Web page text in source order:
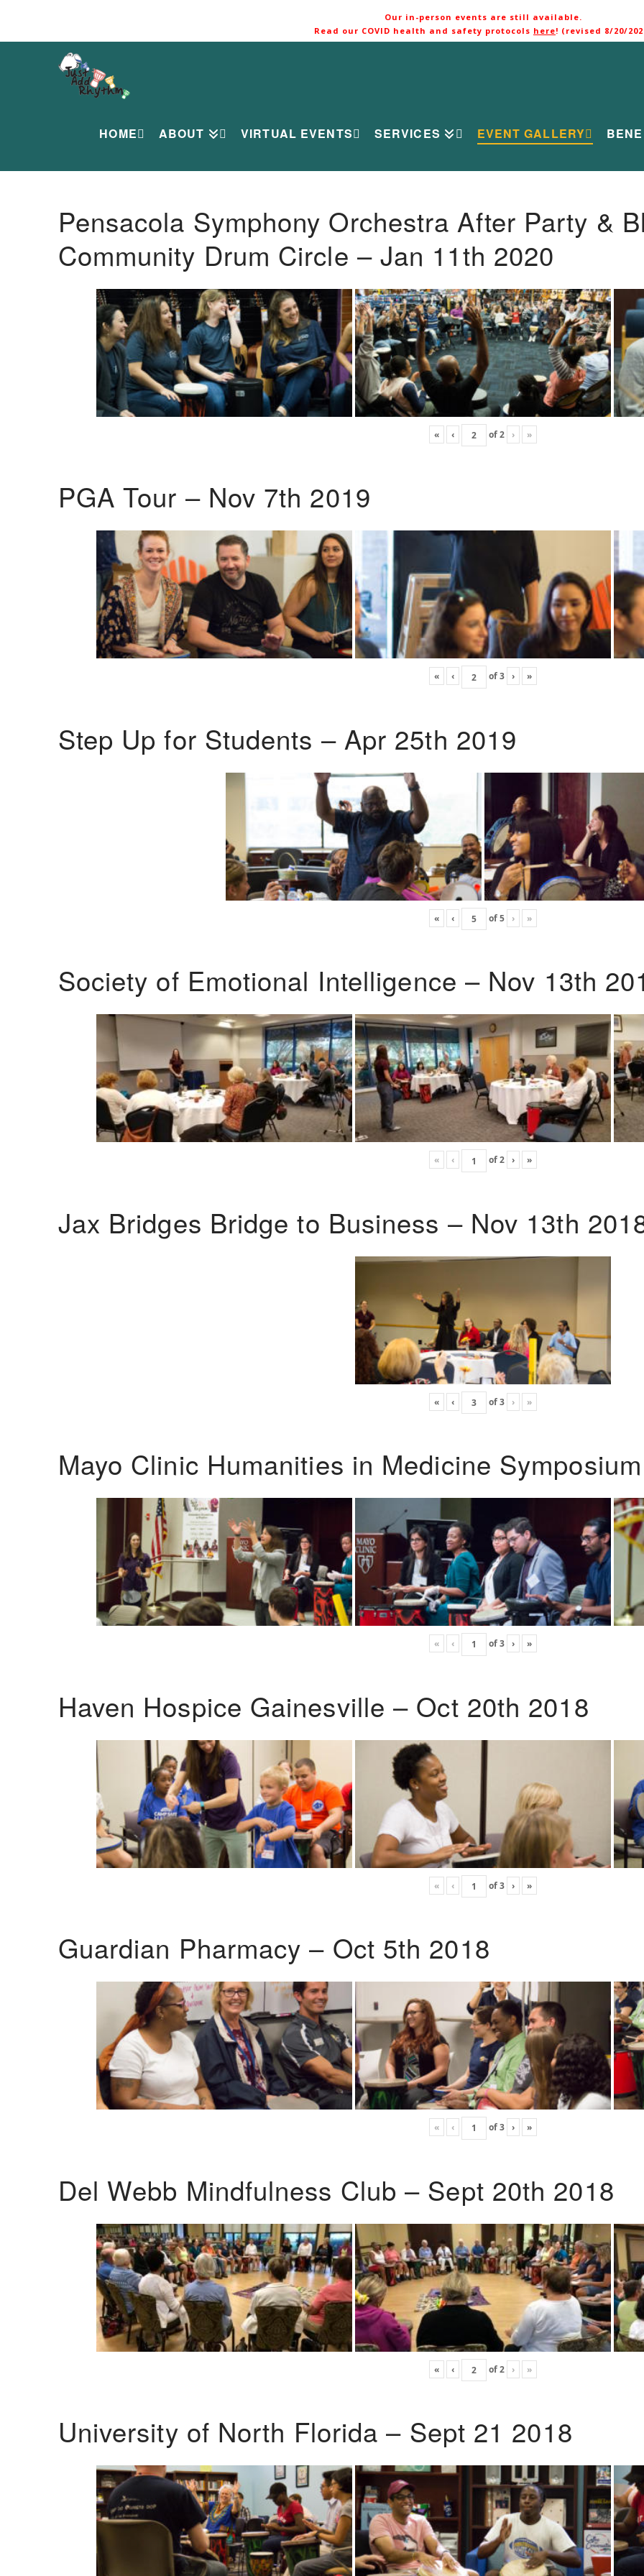
Our in-person events are still available.
Read our COVID health and safety protocols here! (revised 8/20/
HOME ABOUT VIRTUAL EVENTS SERVICES EVENT GALLERY
Pensacola Symphony Orchestra After Party &
Community Drum Circle – Jan 11th 2020
« ‹ of2 › »
PGA Tour – Nov 7th 2019
« ‹ of3 › »
Step Up for Students – Apr 25th 2019
« ‹ of5 › »
Society of Emotional Intelligence – Nov 13th
« ‹ of2 › »
Jax Bridges Bridge to Business – Nov 13th
« ‹ of3 › »
Mayo Clinic Humanities in Medicine
« ‹ of3 › »
Haven Hospice Gainesville – Oct 20th 2018
« ‹ of3 › »
Guardian Pharmacy – Oct 5th 2018
« ‹ of3 › »
Del Webb Mindfulness Club – Sept 20th 2018
« ‹ of2 › »
University of North Florida – Sept 21 2018